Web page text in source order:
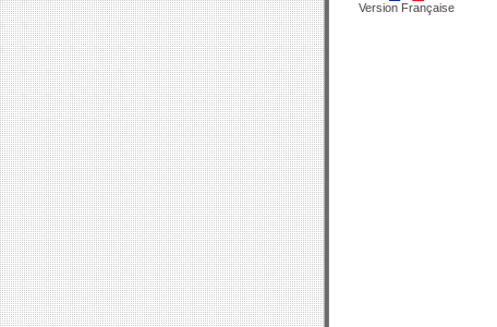
Version Française